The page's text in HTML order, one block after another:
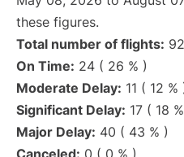
these figures.
Total number of flights: 92
On Time: 24 ( 26 % )
Moderate Delay: 11 ( 12 %
Significant Delay: 17 ( 18
Major Delay: 40 ( 43 % )